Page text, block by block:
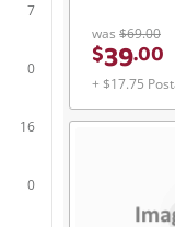
7
0
16
0
was $69.00
$39.00
+ $17.75